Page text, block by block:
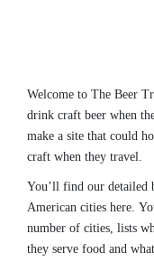
Welcome to The Beer
drink craft beer when
make a site that could
craft when they travel.
You’ll find our detailed
American cities here.
number of cities, lists
they serve food and